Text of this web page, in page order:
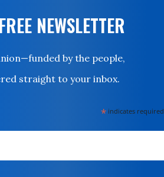
NEWSLETTER
by the people,
straight to your inbox.
* indicates required